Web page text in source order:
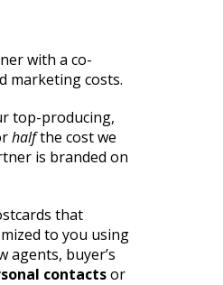
with a co-
marketing costs.
top-producing,
halfthe cost we
is branded on
that
to you using
agents, buyer’s
contactsor